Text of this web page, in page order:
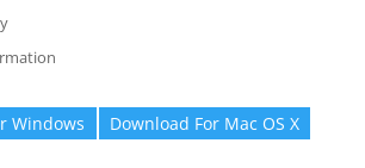
Windows Download For Mac OS X